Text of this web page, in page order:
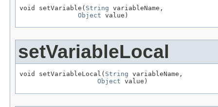
void setVariable( String variableName,
Object value)
setVariableLocal
void setVariableLocal( String variableName,
Object value)